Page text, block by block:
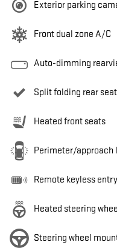
Exterior parking
Front dual zone A/C
Auto-dimming
Split folding rear seat
Heated front seats
Perimeter/approach
Remote keyless entry
Heated steering
Steering wheel